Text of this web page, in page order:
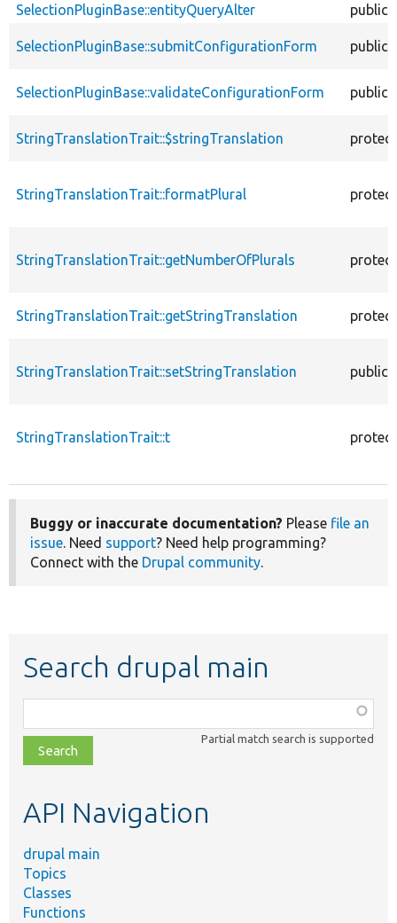
SelectionPluginBase::entityQueryAlter public
SelectionPluginBase::submitConfigurationForm public
SelectionPluginBase::validateConfigurationForm public
StringTranslationTrait::$stringTranslation
StringTranslationTrait::formatPlural
StringTranslationTrait::getNumberOfPlurals
StringTranslationTrait::getStringTranslation
StringTranslationTrait::setStringTranslation public
StringTranslationTrait::t
Buggy or inaccurate documentation? Please file an
issue. Need support? Need help programming?
Connect with the Drupal community.
Search drupal main
class,
file,
topic,
Partial match search is supported
API Navigation
drupal main
Topics
Classes
Functions